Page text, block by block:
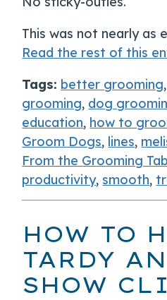
This was not nearly as
Read the rest of this
Tags: better grooming,
grooming, dog
education, how to
Groom Dogs, lines,
From the Grooming
productivity, smooth,
HOW TO
TARDY
SHOW